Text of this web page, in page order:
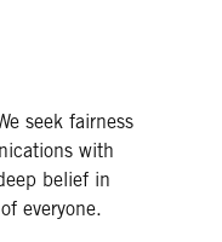
seek fairness
with
belief in
everyone.